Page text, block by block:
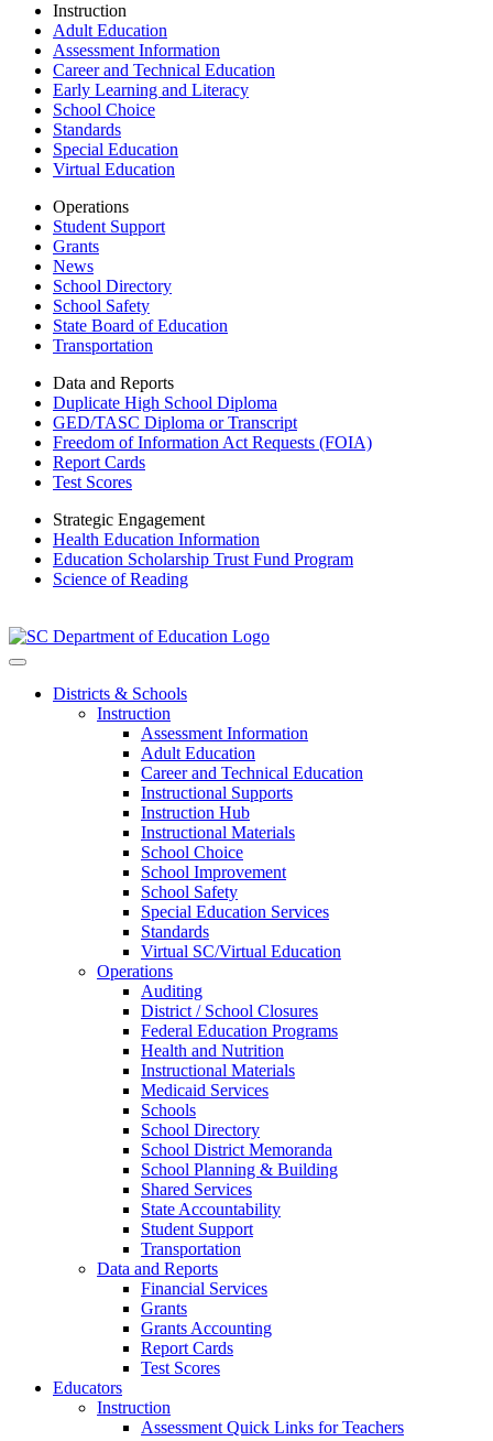
Instruction
Adult Education
Assessment Information
Career and Technical Education
Early Learning and Literacy
School Choice
Standards
Special Education
Virtual Education
Operations
Student Support
Grants
News
School Directory
School Safety
State Board of Education
Transportation
Data and Reports
Duplicate High School Diploma
GED/TASC Diploma or Transcript
Freedom of Information Act Requests (FOIA)
Report Cards
Test Scores
Strategic Engagement
Health Education Information
Education Scholarship Trust Fund Program
Science of Reading
Districts & Schools
Instruction
Assessment Information
Adult Education
Career and Technical Education
Instructional Supports
Instruction Hub
Instructional Materials
School Choice
School Improvement
School Safety
Special Education Services
Standards
Virtual SC/Virtual Education
Operations
Auditing
District / School Closures
Federal Education Programs
Health and Nutrition
Instructional Materials
Medicaid Services
Schools
School Directory
School District Memoranda
School Planning & Building
Shared Services
State Accountability
Student Support
Transportation
Data and Reports
Financial Services
Grants
Grants Accounting
Report Cards
Test Scores
Educators
Instruction
Assessment Quick Links for Teachers